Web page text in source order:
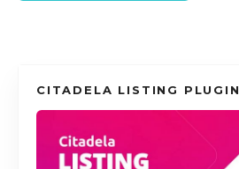
CITADELA LISTING PLUGIN